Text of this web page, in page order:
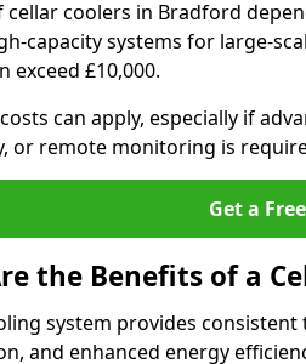
cellar coolers in Bradford
capacity systems for large-
exceed £10,000.
can apply, especially if
or remote monitoring is
Get a
the Benefits of a
system provides
and enhanced energy